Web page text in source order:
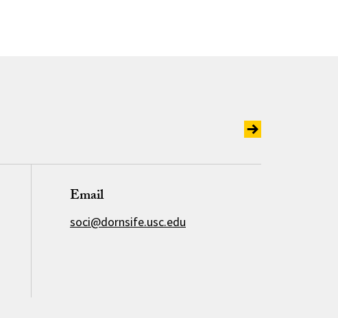
Email
soci@dornsife.usc.edu